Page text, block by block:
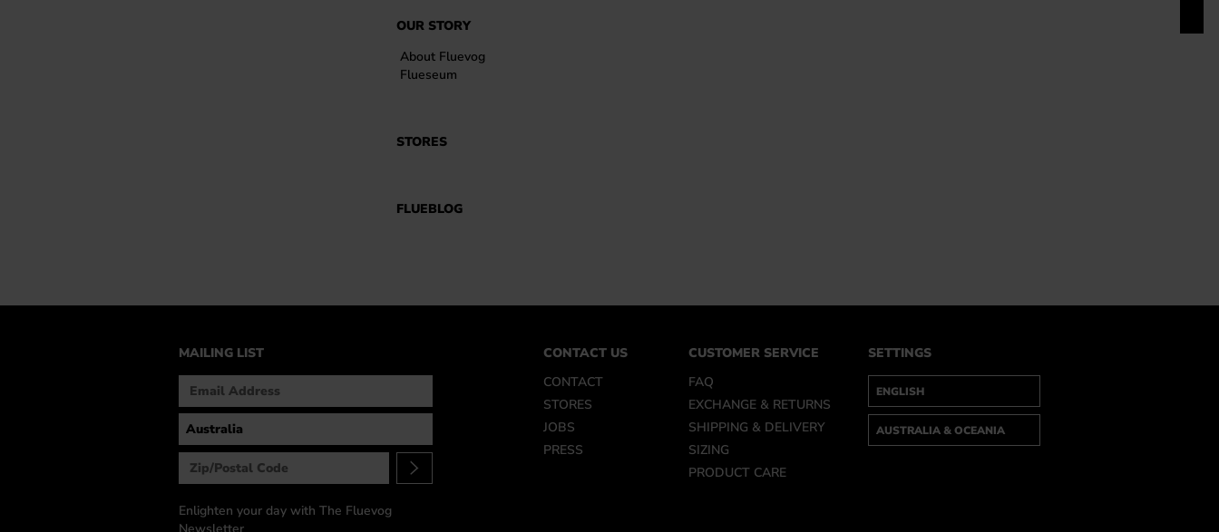
OUR STORY
About Fluevog
Flueseum
STORES
FLUEBLOG
MAILING LIST
Enlighten your day with The Fluevog
CONTACT US
CONTACT
STORES
JOBS
PRESS
CUSTOMER SERVICE
FAQ
EXCHANGE & RETURNS
SHIPPING & DELIVERY
SIZING
PRODUCT CARE
SETTINGS